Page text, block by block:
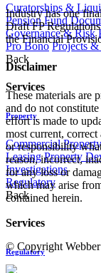
Curatorships &
Pension Fund
Governance & Risk
Pro Bono Projects
Back
Services
Property
Commercial
Leasing Property
Investigations
Regulatory
Back
Services
Regulatory
Industry has one
Draft FP
the Financial
Disclaimer
These materials are
and do not
effort is made to
most current,
or responsibility
reason, incorrect,
for any loss or
which may arise
contained herein.
© Copyright